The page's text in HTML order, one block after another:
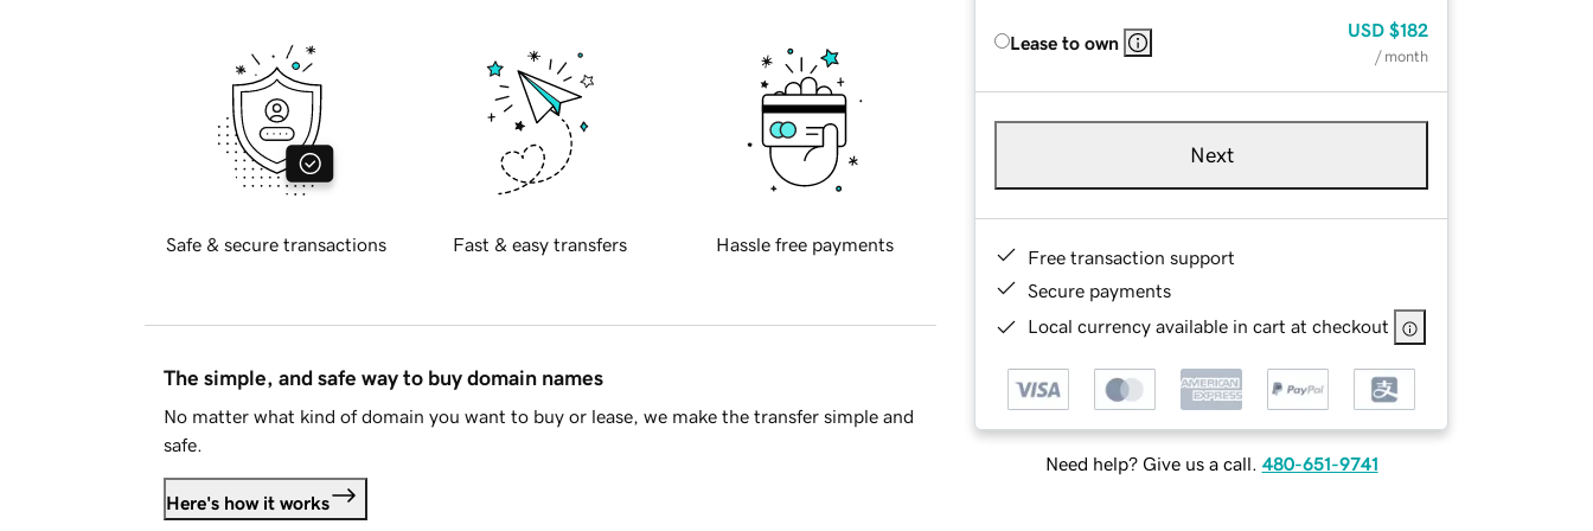
Lease to own
USD $182
/ month
Next
Free transaction support
Secure payments
Local currency available in cart at checkout
Need help? Give us a call. 480-651-9741
Safe & secure transactions Fast & easy transfers Hassle free payments
The simple, and safe way to buy domain names
No matter what kind of domain you want to buy or lease, we make the transfer simple and
safe.
Here's how it works